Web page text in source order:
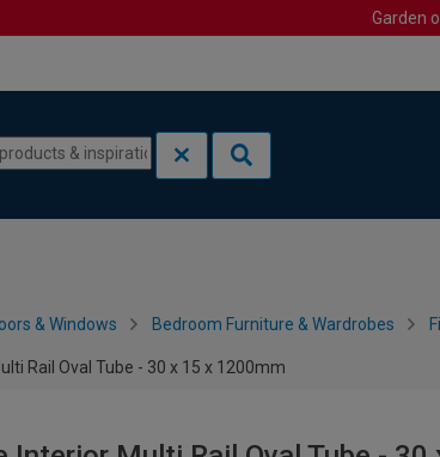
Garden
& Windows Bedroom Furniture & Wardrobes
Rail Oval Tube - 30 x 15 x 1200mm